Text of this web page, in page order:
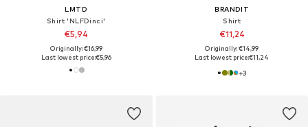
LMTD
Shirt 'NLFDinci'
€5,94
Originally: €16,99
Last lowest price:€5,96
BRANDIT
Shirt
€11,24
Originally: €14,99
Last lowest price:€11,24
+3